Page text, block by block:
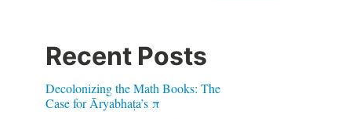
Recent Posts
Decolonizing the Math Books: The
Case for Āryabhaṭa’s π